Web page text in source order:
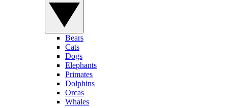
Bears
Cats
Dogs
Elephants
Primates
Dolphins
Orcas
Whales